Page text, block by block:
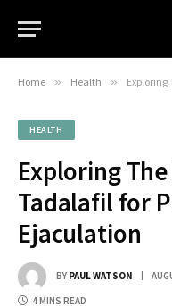
Home » Health » Exploring
HEALTH
Exploring
Tadalafil for
Ejaculation
BY PAUL WATSON
4 MINS READ